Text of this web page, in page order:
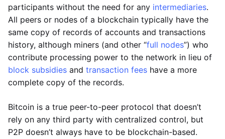
participants without the need for any intermediaries.
All peers or nodes of a blockchain typically have the
same copy of records of accounts and transactions
history, although miners (and other “full nodes”) who
contribute processing power to the network in lieu of
block subsidies and transaction fees have a more
complete copy of the records.
Bitcoin is a true peer-to-peer protocol that doesn’t
rely on any third party with centralized control, but
P2P doesn’t always have to be blockchain-based.